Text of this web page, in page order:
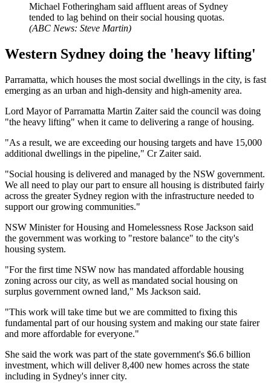
Michael Fotheringham said affluent areas of Sydney
tended to lag behind on their social housing quotas.
(ABC News: Steve Martin)
Western Sydney doing the 'heavy lifting'
Parramatta, which houses the most social dwellings in the city, is fast
emerging as an urban and high-density and high-amenity area.
Lord Mayor of Parramatta Martin Zaiter said the council was doing
"the heavy lifting" when it came to delivering a range of housing.
"As a result, we are exceeding our housing targets and have 15,000
additional dwellings in the pipeline," Cr Zaiter said.
"Social housing is delivered and managed by the NSW government.
We all need to play our part to ensure all housing is distributed fairly
across the greater Sydney region with the infrastructure needed to
support our growing communities."
NSW Minister for Housing and Homelessness Rose Jackson said
the government was working to "restore balance" to the city's
housing system.
"For the first time NSW now has mandated affordable housing
zoning across our city, as well as mandated social housing on
surplus government owned land," Ms Jackson said.
"This work will take time but we are committed to fixing this
fundamental part of our housing system and making our state fairer
and more affordable for everyone."
She said the work was part of the state government's $6.6 billion
investment, which will deliver 8,400 new homes across the state
including in Sydney's inner city.